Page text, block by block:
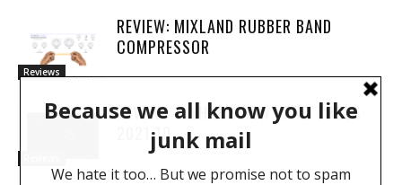
Reviews
REVIEW: MIXLAND RUBBER BAND
COMPRESSOR
REVIEW – WHAT’S NEW : PRO TOOLS
2021.10